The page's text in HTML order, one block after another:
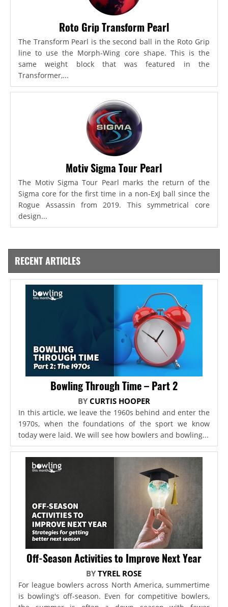
Roto Grip Transform Pearl
The Transform Pearl is the second ball in the Roto Grip
line to use the Morph-Wing core shape. This is the
same weight block that was featured in the
Transformer,...
Motiv Sigma Tour Pearl
The Motiv Sigma Tour Pearl marks the return of the
Sigma core for the first time in a non-ExJ ball since the
Rogue Assassin from 2019. This symmetrical core
design...
RECENT ARTICLES
Bowling Through Time – Part 2
BY CURTIS HOOPER
In this article, we leave the 1960s behind and enter the
1970s, when the foundations of the sport we know
today were laid. We will see how bowlers and bowling...
Off-Season Activities to Improve Next Year
BYTYREL ROSE
For league bowlers across North America, summertime
is bowling's off-season. Even for competitive bowlers,